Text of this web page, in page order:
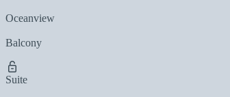
Oceanview
Balcony
Suite